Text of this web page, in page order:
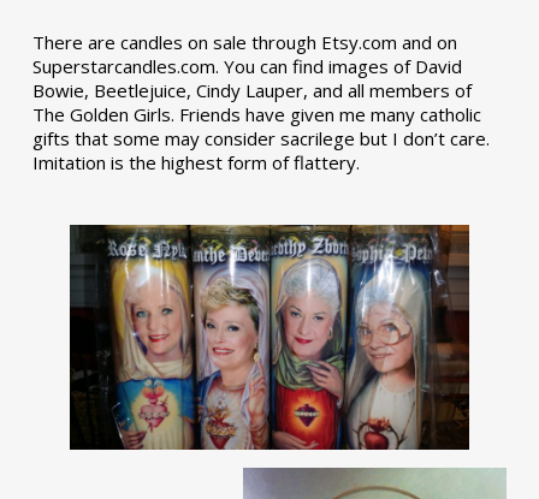
There are candles on sale through Etsy.com and on
Superstarcandles.com. You can find images of David
Bowie, Beetlejuice, Cindy Lauper, and all members of
The Golden Girls. Friends have given me many catholic
gifts that some may consider sacrilege but I don’t care.
Imitation is the highest form of flattery.